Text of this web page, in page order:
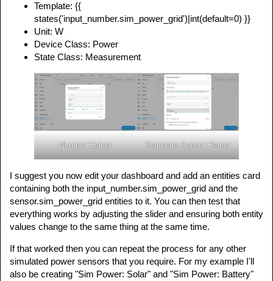
Template: {{
states('input_number.sim_power_grid')|int(default=0) }}
Unit: W
Device Class: Power
State Class: Measurement
Number Helper Template Sensor Helper
I suggest you now edit your dashboard and add an entities card
containing both the input_number.sim_power_grid and the
sensor.sim_power_grid entities to it. You can then test that
everything works by adjusting the slider and ensuring both entity
values change to the same thing at the same time.
If that worked then you can repeat the process for any other
simulated power sensors that you require. For my example I'll
also be creating "Sim Power: Solar" and "Sim Power: Battery"